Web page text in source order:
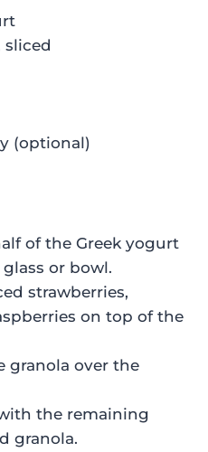
sliced
(optional)
of the Greek yogurt
or bowl.
strawberries,
on top of the
granola over the
the remaining
granola.